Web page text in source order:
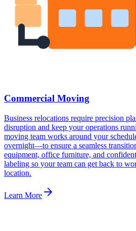
Commercial Moving
Business relocations require precision
disruption and keep your operations
moving team works around your
overnight—to ensure a seamless
equipment, office furniture, and
labeling so your team can get back to
location.
Learn More